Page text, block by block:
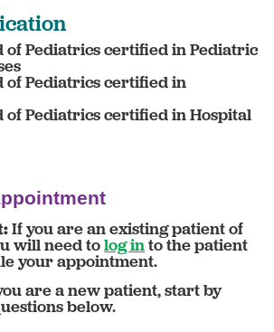
of Pediatrics certified in Pediatric
of Pediatrics certified in
of Pediatrics certified in Hospital
If you are an existing patient of
will need tolog into the patient
your appointment.
are a new patient, start by
below.